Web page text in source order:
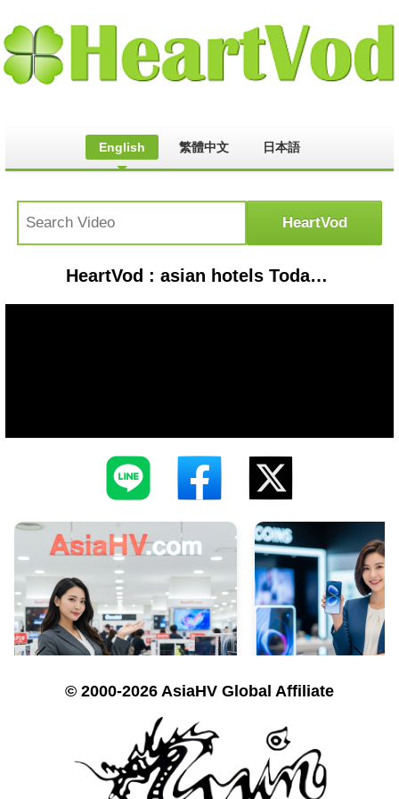
English 繁體中文 日本語
HeartVod : asian hotels Today news|Asian hotel latest news|| mamta machinery IPO|Nifty 50chart analysis
© 2000-2026 AsiaHV Global Affiliate